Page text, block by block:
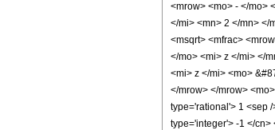
<mrow> <mo> - </mo>
</mi> <mn> 2 </mn> </
<msqrt> <mfrac>
</mo> <mi> z </mi> </
<mi> z </mi> <mo>
</mrow> </mrow>
type='rational'> 1 <sep
type='integer'> -1 </